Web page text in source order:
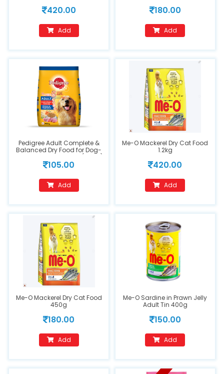
420.00
Add
180.00
Add
Pedigree Adult Complete &
Balanced Dry Food for Dog-
Chicken & Vegetables(400g)
105.00
Add
Me-O Mackerel Dry Cat Food
1.2kg
420.00
Add
Me-O Mackerel Dry Cat Food
450g
180.00
Add
Me-O Sardine in Prawn Jelly
Adult Tin 400g
150.00
Add